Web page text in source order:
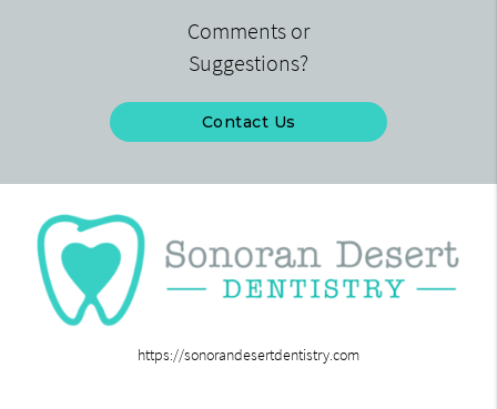
Comments or
Suggestions?
Contact Us
https://sonorandesertdentistry.com